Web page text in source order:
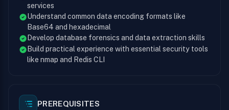
services
Understand common data encoding formats like
Base64 and hexadecimal
Develop database forensics and data extraction skills
Build practical experience with essential security tools
like nmap and Redis CLI
PREREQUISITES